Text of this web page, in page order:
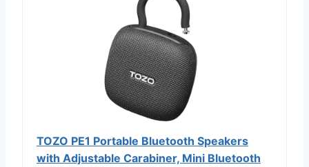
TOZO PE1 Portable Bluetooth Speakers
with Adjustable Carabiner, Mini Bluetooth